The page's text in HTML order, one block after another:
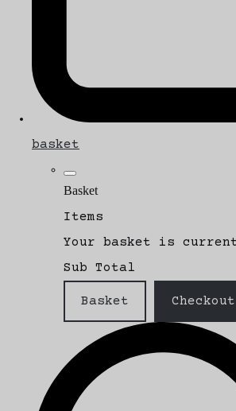
basket
Basket
Items
Your basket is
Sub Total
Basket Checkout